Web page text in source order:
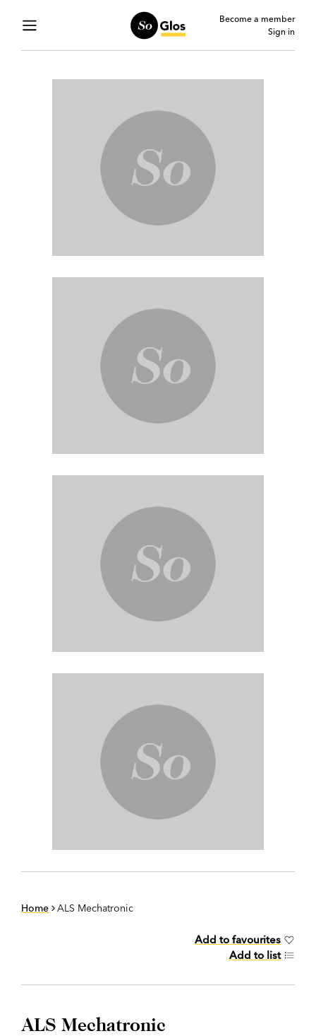
Become a member
Sign in
Home ALS Mechatronic
Add to favourites
Add to list
ALS Mechatronic